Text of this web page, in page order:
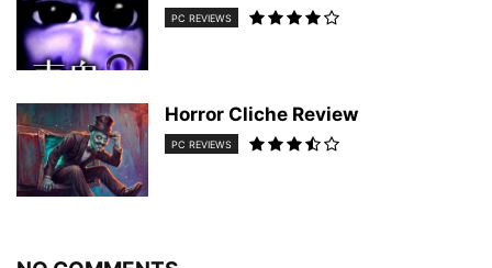
PC REVIEWS
Horror Cliche Review
PC REVIEWS